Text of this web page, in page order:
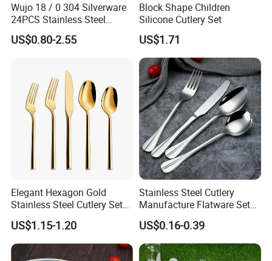
Shipment
Wujo 18 / 0 304 Silverware
24PCS Stainless Steel
Cutlery
US$0.80-2.55
Block Shape Children
Silicone Cutlery Set
US$1.71
Elegant Hexagon Gold
Stainless Steel Cutlery Set
for Modern Dining
US$1.15-1.20
Stainless Steel Cutlery
Manufacture Flatware Set
with Wide Thick Handle for
Restaurant
US$0.16-0.39